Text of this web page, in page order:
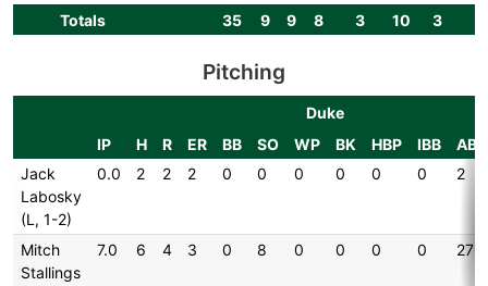
Totals
35 9 9 8 3 10 3
Pitching
Duke
IP
H R ER BB SO WP BK HBP IBB
AB
Jack
Labosky
(L, 1-2)
0.0 2 2 2 0 0 0 0 0 0 2
Mitch
Stallings
7.0 6 4 3 0 8 0 0 0 0 27